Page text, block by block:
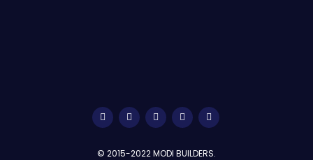
© 2015-2022 MODI BUILDERS.